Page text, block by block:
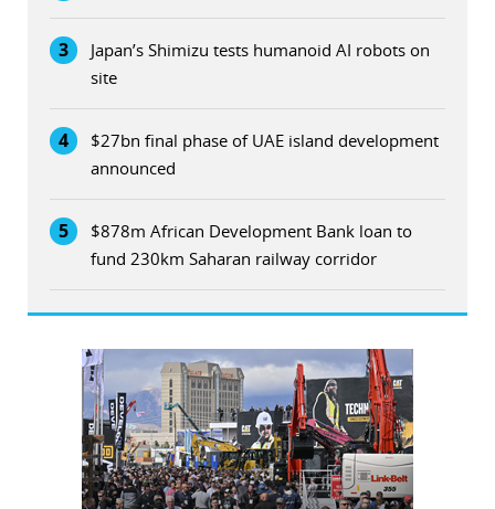
3
Japan’s Shimizu tests humanoid AI robots on
site
4
$27bn final phase of UAE island development
announced
5
$878m African Development Bank loan to
fund 230km Saharan railway corridor